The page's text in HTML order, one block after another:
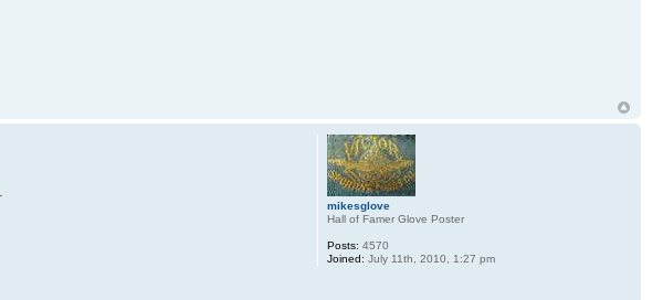
mikesglove
Hall of Famer Glove Poster
Posts: 4570
Joined: July 11th, 2010, 1:27 pm